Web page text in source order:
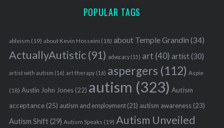
POPULAR TAGS
ableism (19) about Kevin Hosseini (18) about Temple Grandin (34)
ActuallyAutistic(91) advocacy(15) art (40) artist(30)
artist with autism (16) art therapy(16) aspergers (112) Aspie
(18) Austin John Jones(22) autism (323) Autism
acceptance(25) autism and employment(21) autism awareness(23)
Autism Shift(29) Autism Speaks (19) Autism Unveiled